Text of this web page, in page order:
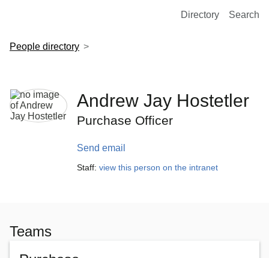
European Molecular Biology Laboratory Home
Directory Search
People directory
Andrew Jay Hostetler
Purchase Officer
Send email
Staff: view this person on the intranet
Teams